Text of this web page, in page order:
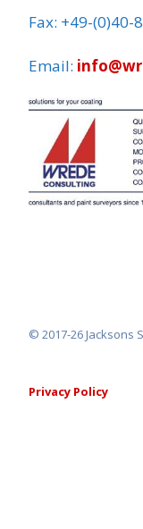
Fax: +49-(0)40-
Email:
© 2017-26 Jacksons
Privacy Policy